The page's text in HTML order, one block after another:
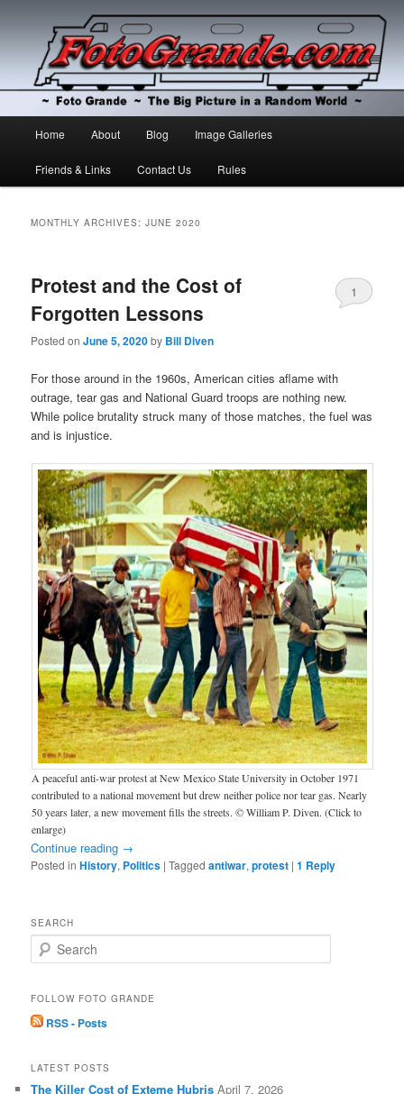
Foto Grande
Skip
to
Skip
to
Home About Blog Image Galleries
Friends & Links Contact Us Rules
MONTHLY ARCHIVES:JUNE 2020
Protest and the Cost of
Forgotten Lessons
Posted onJune 5, 2020by Bill Diven
1
For those around in the 1960s, American cities aflame with
outrage, tear gas and National Guard troops are nothing new.
While police brutality struck many of those matches, the fuel was
and is injustice.
A peaceful anti-war protest at New Mexico State University in October 1971
contributed to a national movement but drew neither police nor tear gas. Nearly
50 years later, a new movement fills the streets. © William P. Diven. (Click to
enlarge)
Continue reading →
Posted in History, Politics |Tagged antiwar,protest |1 Reply
SEARCH
e
r
c
h
FOLLOW FOTO GRANDE
RSS - Posts
LATEST POSTS
The Killer Cost of Exteme Hubris April 7, 2026